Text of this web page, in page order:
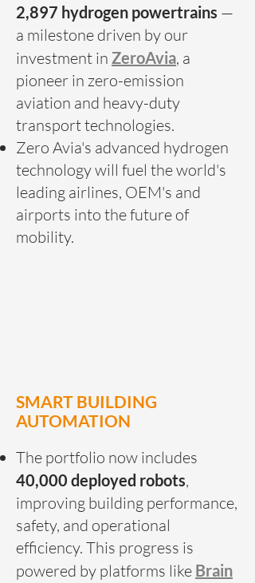
2,897 hydrogen powertrains —
a milestone driven by our
investment in ZeroAvia, a
pioneer in zero-emission
aviation and heavy-duty
transport technologies.
Zero Avia's advanced hydrogen
technology will fuel the world's
leading airlines, OEM's and
airports into the future of
mobility.
SMART BUILDING
AUTOMATION
The portfolio now includes
40,000 deployed robots,
improving building performance,
safety, and operational
efficiency. This progress is
powered by platforms like Brain